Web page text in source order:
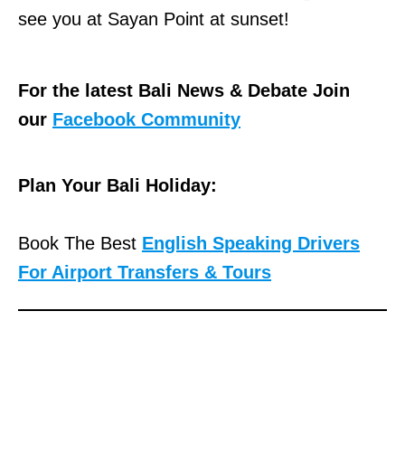
see you at Sayan Point at sunset!
For the latest Bali News & Debate Join
our Facebook Community
Plan Your Bali Holiday:
Book The Best English Speaking Drivers
For Airport Transfers & Tours